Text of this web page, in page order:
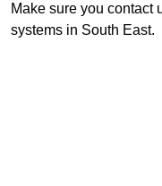
Make sure you contact
systems in South East.